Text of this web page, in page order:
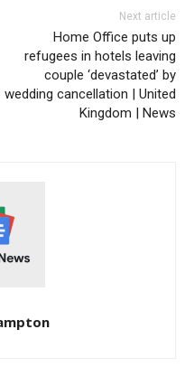
Next article
Home Office puts up
refugees in hotels leaving
couple ‘devastated’ by
wedding cancellation | United
Kingdom | News